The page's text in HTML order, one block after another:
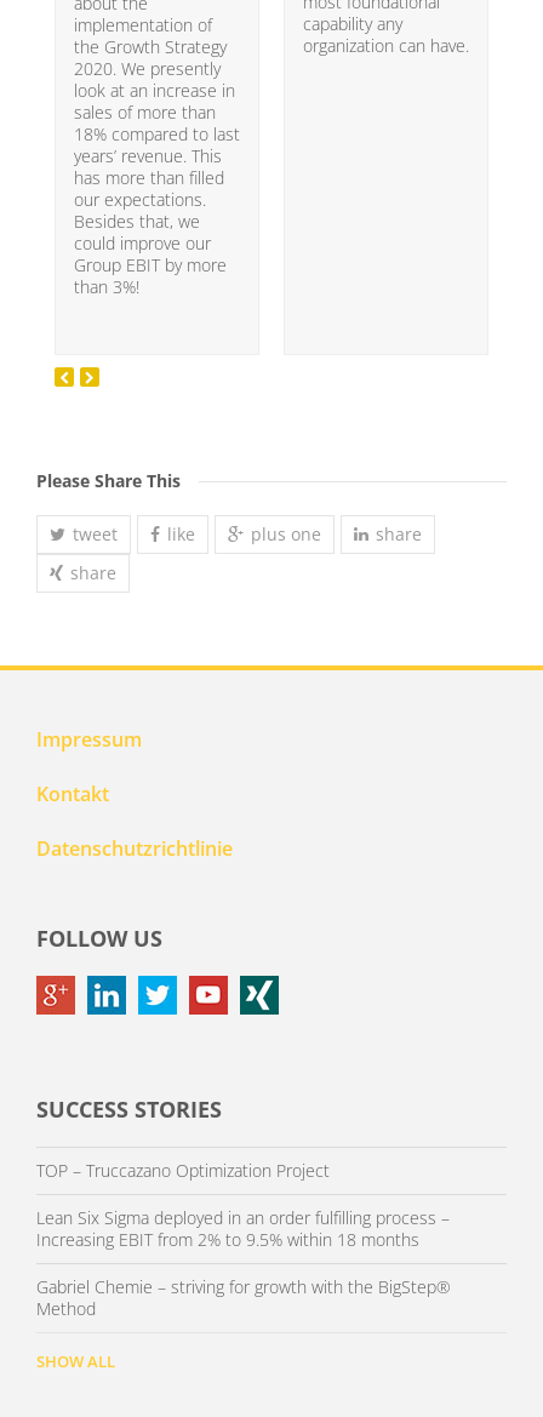
implementation of
the Growth Strategy
2020. We presently
look at an increase in
sales of more than
18% compared to last
years’ revenue. This
has more than filled
our expectations.
Besides that, we
could improve our
Group EBIT by more
than 3%!
capability any
organization can have.
Please Share This
tweet like plus one
share
share
Impressum
Kontakt
Datenschutzrichtlinie
FOLLOW US
SUCCESS STORIES
TOP – Truccazano Optimization Project
Lean Six Sigma deployed in an order fulfilling process –
Increasing EBIT from 2% to 9.5% within 18 months
Gabriel Chemie – striving for growth with the BigStep®
Method
SHOW ALL